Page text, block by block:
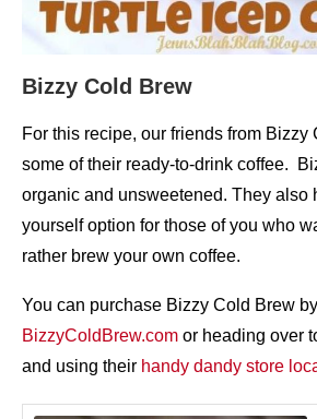
Bizzy Cold Brew
For this recipe, our friends from Bizzy
some of their ready-to-drink coffee.
organic and unsweetened. They also
yourself option for those of you who
rather brew your own coffee.
You can purchase Bizzy Cold Brew
BizzyColdBrew.com or heading over
and using their handy dandy store